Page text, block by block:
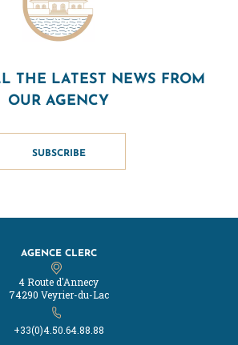
THE LATEST NEWS FROM
OUR AGENCY
SUBSCRIBE
AGENCE CLERC
4 Route d'Annecy
74290 Veyrier-du-Lac
+33(0)4.50.64.88.88